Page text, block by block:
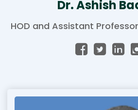
Dr. Ashish
HOD and Assistant